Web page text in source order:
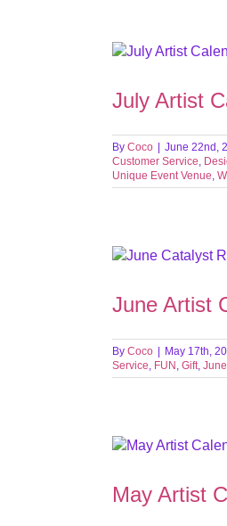
July Artist
ByCoco June 22nd,
Customer Service,
Unique Event Venue,
June Artist
ByCoco May 17th,
Service, FUN ,Gift,June
May Artist